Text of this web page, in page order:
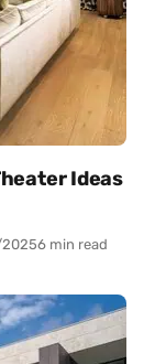
Ideas
6 min read